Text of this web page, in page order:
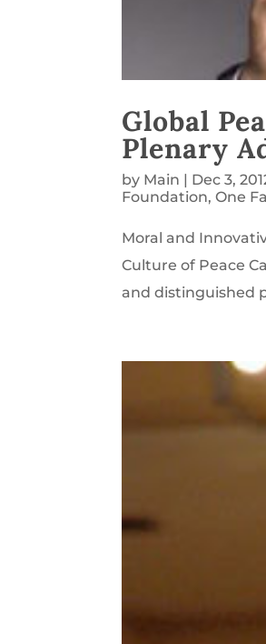
Global
Plenary
by Main Dec 3,
Foundation,One
Moral and
Culture of Peace
and distinguished